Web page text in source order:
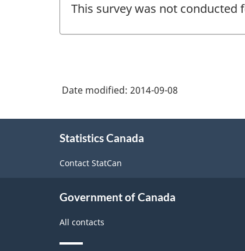
of
-
This survey was not conducted
Date modified: 2014-09-08
Statistics Canada
Contact StatCan
Government of Canada
All contacts